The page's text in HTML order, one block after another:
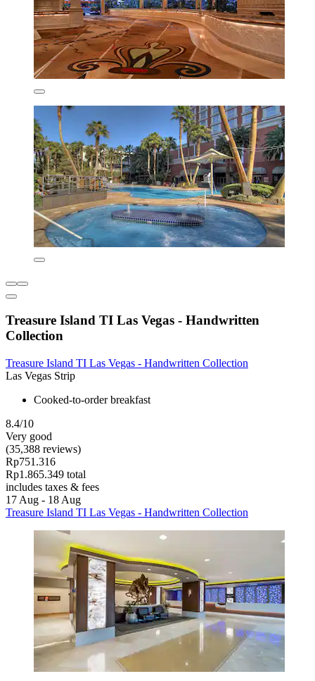
Treasure Island TI Las Vegas - Handwritten
Collection
Treasure Island TI Las Vegas - Handwritten Collection
Las Vegas Strip
Cooked-to-order breakfast
8.4/10
Very good
(35,388 reviews)
Rp751.316
Rp1.865.349 total
includes taxes & fees
17 Aug - 18 Aug
Treasure Island TI Las Vegas - Handwritten Collection